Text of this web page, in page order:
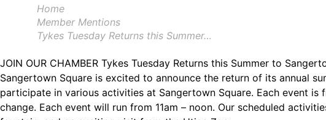
Home
Member Mentions
Tykes Tuesday Returns this Summer…
JOIN OUR CHAMBER Tykes Tuesday Returns this Summer to
Sangertown Square is excited to announce the return of its annual
participate in various activities at Sangertown Square. Each event
change. Each event will run from 11am – noon. Our scheduled